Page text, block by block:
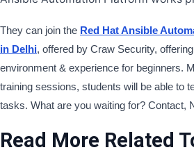
Tags
AU374 Interview Questions and
Platform Interview QuestionsRed Hat